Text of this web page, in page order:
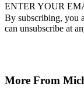
ENTER YOUR
By subscribing, you
can unsubscribe at
More From